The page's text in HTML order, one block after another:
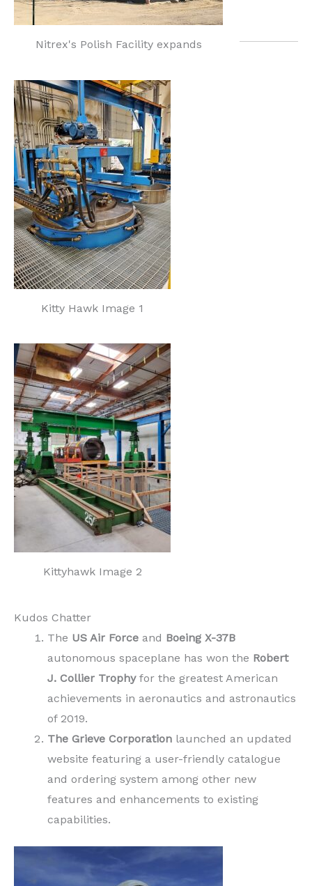
Nitrex's Polish Facility expands
Kitty Hawk Image 1
Kittyhawk Image 2
Kudos Chatter
The US Air Force and Boeing X-37B
autonomous spaceplane has won the Robert
J. Collier Trophyfor the greatest American
achievements in aeronautics and astronautics
of 2019.
The Grieve Corporation launched an updated
website featuring a user-friendly catalogue
and ordering system among other new
features and enhancements to existing
capabilities.